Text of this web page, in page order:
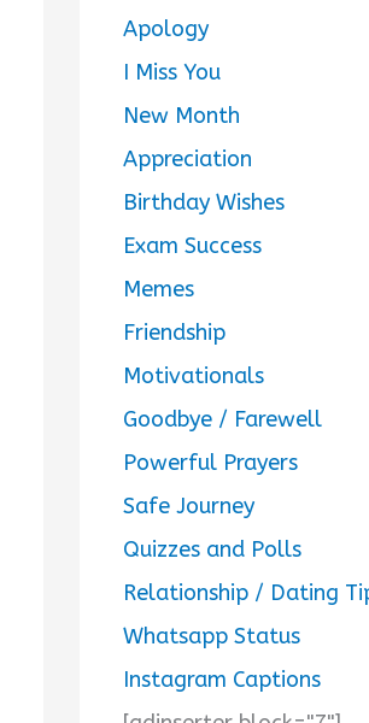
Apology
I Miss You
New Month
Appreciation
Birthday Wishes
Exam Success
Memes
Friendship
Motivationals
Goodbye / Farewell
Powerful Prayers
Safe Journey
Quizzes and Polls
Relationship / Dating
Whatsapp Status
Instagram Captions